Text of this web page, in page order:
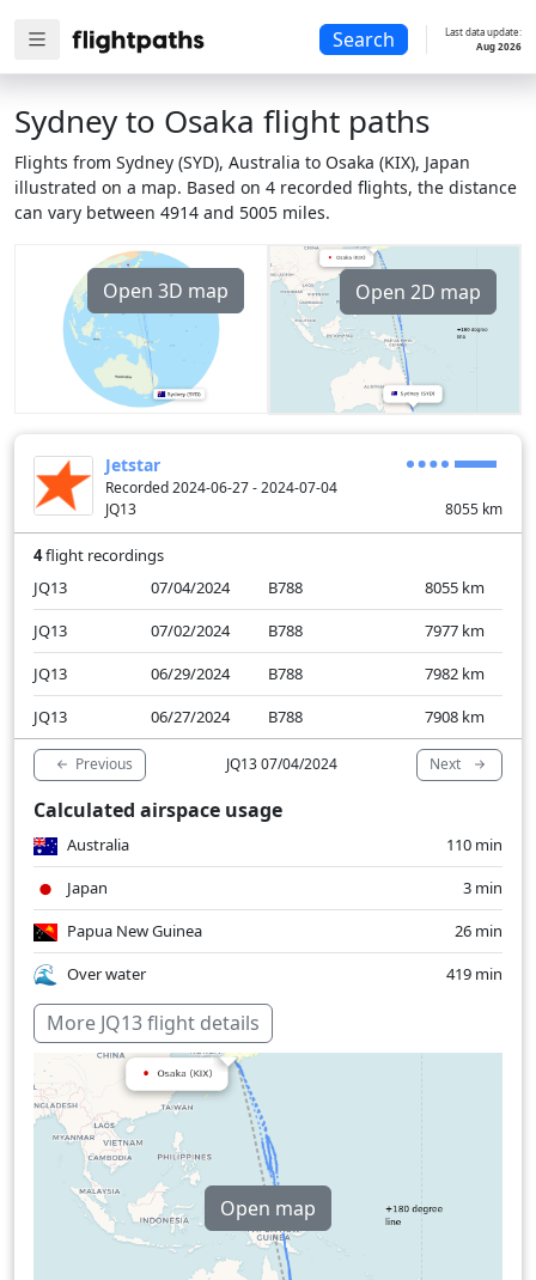
Search
Last data update:
Aug 2026
Sydney to Osaka flight paths
Flights from Sydney (SYD), Australia to Osaka (KIX), Japan
illustrated on a map. Based on 4 recorded flights, the distance
can vary between 4914 and 5005 miles.
Open 3D map Open 2D map
Jetstar
Recorded 2024-06-27 - 2024-07-04
JQ13
8055 km
4flight recordings
JQ13
07/04/2024 B788 8055 km
JQ13
07/02/2024 B788 7977 km
JQ13
06/29/2024 B788 7982 km
JQ13
06/27/2024 B788 7908 km
Previous JQ13 07/04/2024 Next
Calculated airspace usage
Australia
110 min
Japan
3 min
Papua New Guinea
26 min
Over water
419 min
More JQ13 flight details
Open map